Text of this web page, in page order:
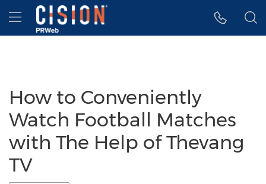
Accessibility Statement
Skip Navigation
Hamburger menu
How to Conveniently
Watch Football Matches
with The Help of Thevang
TV